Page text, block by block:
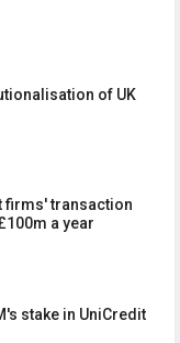
of UK
firms' transaction
a year
stake in UniCredit